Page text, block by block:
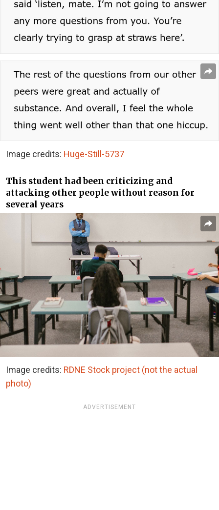
Image credits: Huge-Still-5737
This student had been criticizing and
attacking other people without reason for
several years
Image credits: RDNE Stock project (not the actual
photo)
ADVERTISEMENT